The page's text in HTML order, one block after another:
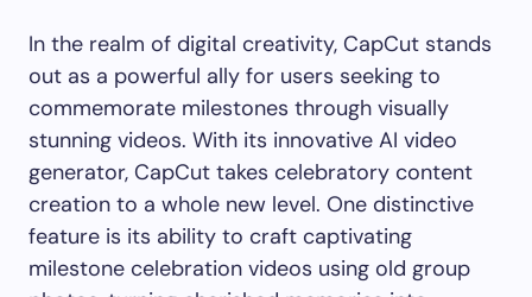
In the realm of digital creativity, CapCut stands
out as a powerful ally for users seeking to
commemorate milestones through visually
stunning videos. With its innovative AI video
generator, CapCut takes celebratory content
creation to a whole new level. One distinctive
feature is its ability to craft captivating
milestone celebration videos using old group